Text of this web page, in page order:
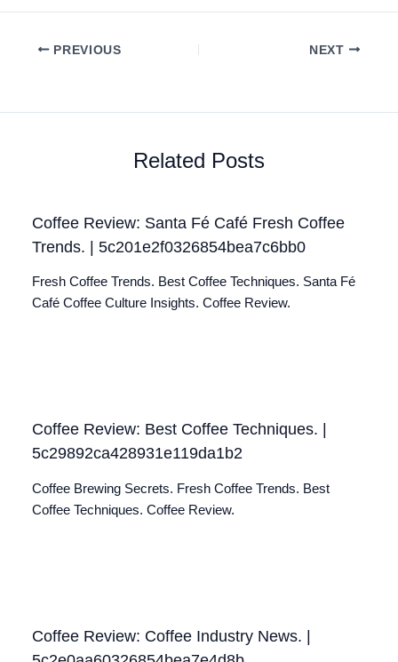
PREVIOUS NEXT
Related Posts
Coffee Review: Santa Fé Café Fresh Coffee
Trends. | 5c201e2f0326854bea7c6bb0
Fresh Coffee Trends. Best Coffee Techniques. Santa Fé
Café Coffee Culture Insights. Coffee Review.
Coffee Review: Best Coffee Techniques. |
5c29892ca428931e119da1b2
Coffee Brewing Secrets. Fresh Coffee Trends. Best
Coffee Techniques. Coffee Review.
Coffee Review: Coffee Industry News. |